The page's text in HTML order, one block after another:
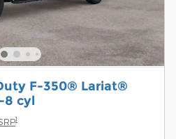
F-350® Lariat®
8 cyl
1